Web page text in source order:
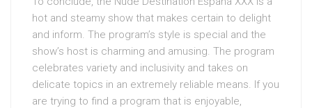
hot and steamy show that makes certain to delight
and inform. The program’s style is special and the
show’s host is charming and amusing. The program
celebrates variety and inclusivity and takes on
delicate topics in an extremely reliable means. If you
are trying to find a program that is enjoyable,